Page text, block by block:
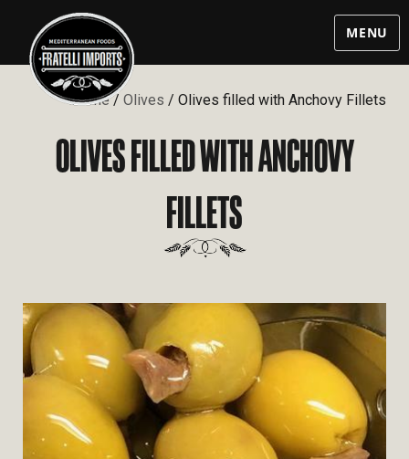
MENU
Home/ Olives / Olives filled with Anchovy Fillets
OLIVES FILLED WITH ANCHOVY
FILLETS